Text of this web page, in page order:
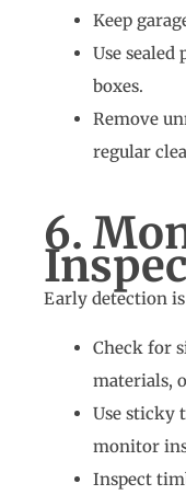
Keep
Use
boxes.
Remove
regular
6.
Early detection
Check for
materials,
Use sticky
monitor
Inspect